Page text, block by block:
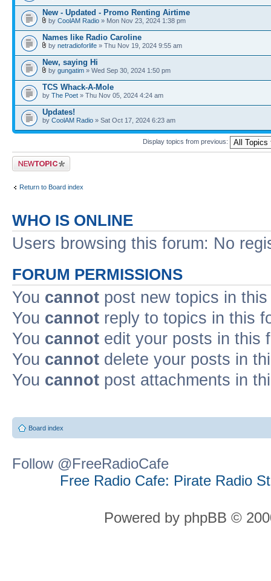
New - Updated - Promo Renting Airtime
by CoolAM Radio » Mon Nov 23, 2024 1:38 pm
Names like Radio Caroline
by netradioforlife » Thu Nov 19, 2024 9:55 am
New, saying Hi
by gungatim » Wed Sep 30, 2024 1:50 pm
TCS Whack-A-Mole
by The Poet » Thu Nov 05, 2024 4:24 am
Updates!
by CoolAM Radio » Sat Oct 17, 2024 6:23 am
Display topics from previous:
Post a new topic
Return to Board index
WHO IS ONLINE
Users browsing this forum: No
FORUM PERMISSIONS
You cannot post new topics in
You cannot reply to topics in this
You cannot edit your posts in this
You cannot delete your posts in
You cannot post attachments in
Board index
Follow @FreeRadioCafe
Free Radio Cafe: Pirate Radio
Powered by phpBB ©